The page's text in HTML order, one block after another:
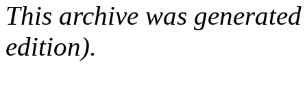
This archive was
edition).